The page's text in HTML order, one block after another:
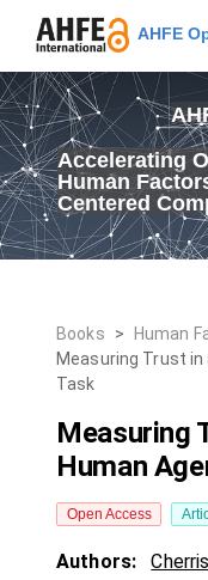
AHFE
Accelerating
Human
Centered
Books > Human
Measuring Trust
Task
Measuring
Human
Open Access
Authors: